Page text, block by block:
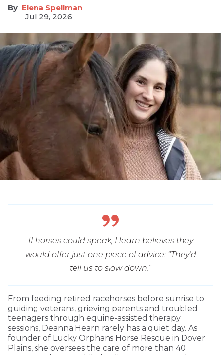
Elena Spellman
Jul 29, 2026
If horses could speak, Hearn believes they
would offer just one piece of advice: “They’d
tell us to slow down.”
From feeding retired racehorses before sunrise to
guiding veterans, grieving parents and troubled
teenagers through equine-assisted therapy
sessions, Deanna Hearn rarely has a quiet day. As
founder of Lucky Orphans Horse Rescue in Dover
Plains, she oversees the care of more than 40